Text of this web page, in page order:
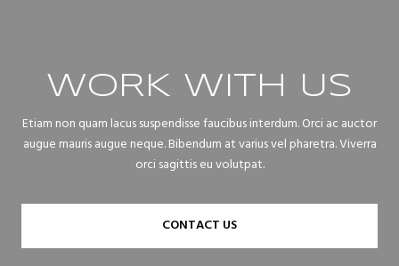
WORK WITH US
Etiam non quam lacus suspendisse faucibus interdum. Orci ac auctor
augue mauris augue neque. Bibendum at varius vel pharetra. Viverra
orci sagittis eu volutpat.
CONTACT US